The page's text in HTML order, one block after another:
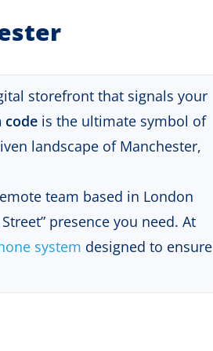
storefront that signals your
codeis the ultimate symbol of
landscape of Manchester,
team based in London
presence you need. At
system designed to ensure